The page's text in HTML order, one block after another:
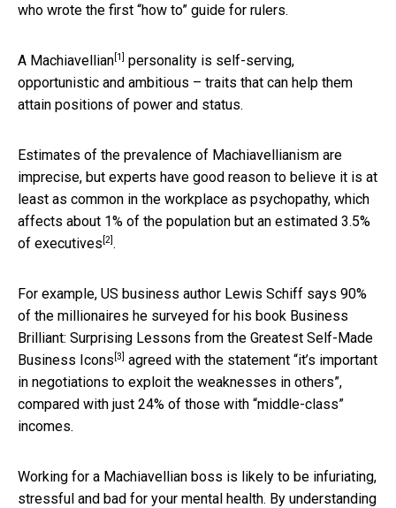
who wrote the first “how to” guide for rulers.
A Machiavellian [1]
personality is self-serving,
opportunistic and ambitious – traits that can help them
attain positions of power and status.
Estimates of the prevalence of Machiavellianism are
imprecise, but experts have good reason to believe it is at
least as common in the workplace as psychopathy, which
affects about 1% of the population but an estimated 3.5%
of executives [2] .
For example, US business author Lewis Schiff says 90%
of the millionaires he surveyed for his book Business
Brilliant: Surprising Lessons from the Greatest Self-Made
Business Icons [3]
agreed with the statement “it’s important
in negotiations to exploit the weaknesses in others”,
compared with just 24% of those with “middle-class”
incomes.
Working for a Machiavellian boss is likely to be infuriating,
stressful and bad for your mental health. By understanding